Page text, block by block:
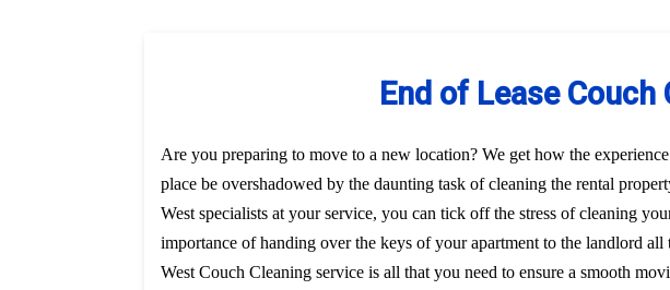
End of Lease Couch
Are you preparing to move to a new location? We get how the
place be overshadowed by the daunting task of cleaning the rental
West specialists at your service, you can tick off the stress of cleaning
importance of handing over the keys of your apartment to the landlord
West Couch Cleaning service is all that you need to ensure a smooth